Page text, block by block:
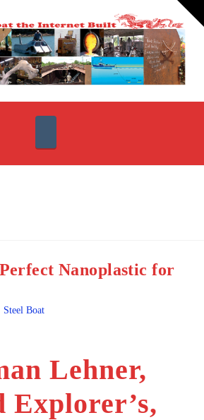
Nanoplastic for
Steel Boat
Lehner,
Explorer’s,